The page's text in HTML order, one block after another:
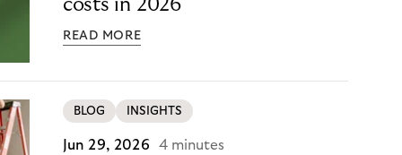
costs in 2026
READ MORE
BLOG INSIGHTS
Jun 29, 2026 4 minutes